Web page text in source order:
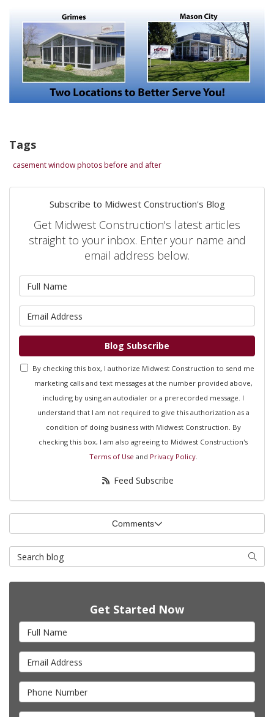
Tags
casement window photos before and after
Subscribe to Midwest Construction's Blog
Get Midwest Construction's latest articles
straight to your inbox. Enter your name and
email address below.
Blog Subscribe
By checking this box, I authorize Midwest Construction to send me
marketing calls and text messages at the number provided above,
including by using an autodialer or a prerecorded message. I
understand that I am not required to give this authorization as a
condition of doing business with Midwest Construction. By
checking this box, I am also agreeing to Midwest Construction's
Terms of Use and Privacy Policy.
Feed Subscribe
Comments
Search Blog Search
Get Started Now
Full Name
Email Address
Phone Number